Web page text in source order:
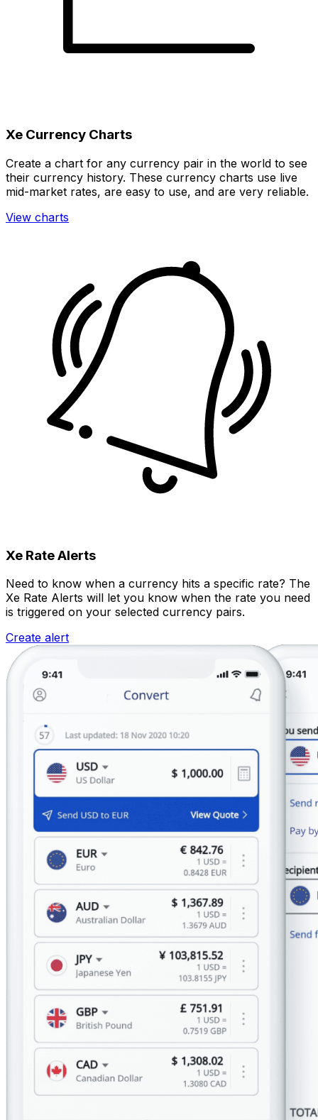
Xe Currency Charts
Create a chart for any currency pair in the world to see
their currency history. These currency charts use live
mid-market rates, are easy to use, and are very reliable.
View charts
Xe Rate Alerts
Need to know when a currency hits a specific rate? The
Xe Rate Alerts will let you know when the rate you need
is triggered on your selected currency pairs.
Create alert